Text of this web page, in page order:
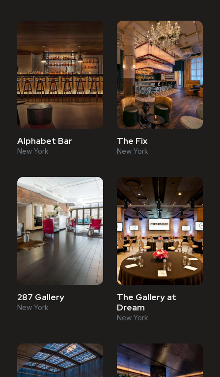
Alphabet Bar
New York
The Fix
New York
287 Gallery
New York
The Gallery at
Dream
New York